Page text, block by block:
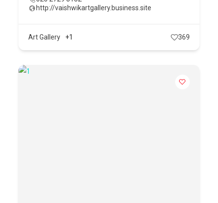
http://vaishwikartgallery.business.site
Art Gallery +1 369